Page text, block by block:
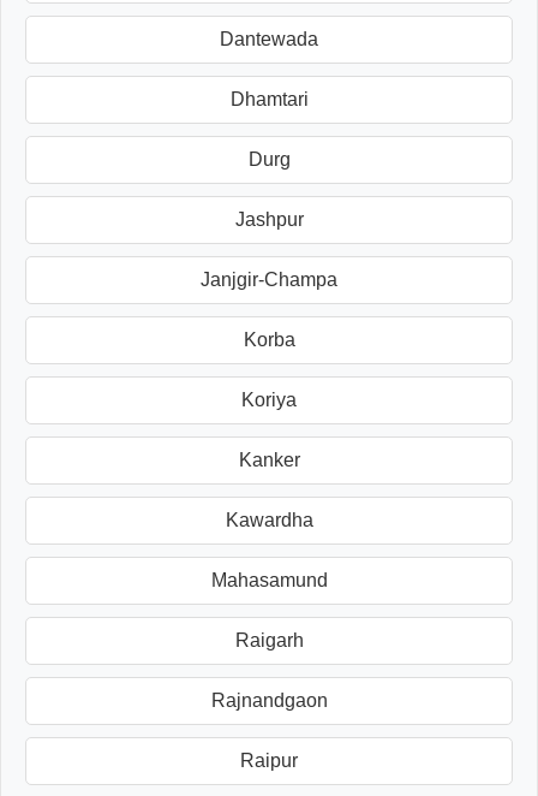
Dantewada
Dhamtari
Durg
Jashpur
Janjgir-Champa
Korba
Koriya
Kanker
Kawardha
Mahasamund
Raigarh
Rajnandgaon
Raipur